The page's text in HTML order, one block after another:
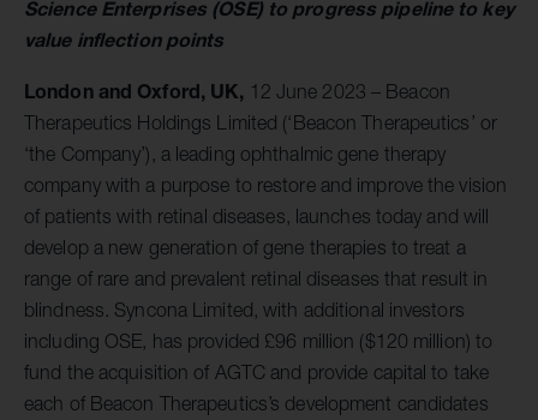
Science Enterprises (OSE) to progress pipeline to key
value inflection points
London and Oxford, UK, 12 June 2023 – Beacon
Therapeutics Holdings Limited (‘Beacon Therapeutics’ or
‘the Company’), a leading ophthalmic gene therapy
company with a purpose to restore and improve the vision
of patients with retinal diseases, launches today and will
develop a new generation of gene therapies to treat a
range of rare and prevalent retinal diseases that result in
blindness. Syncona Limited, with additional investors
including OSE, has provided £96 million ($120 million) to
fund the acquisition of AGTC and provide capital to take
each of Beacon Therapeutics’s development candidates